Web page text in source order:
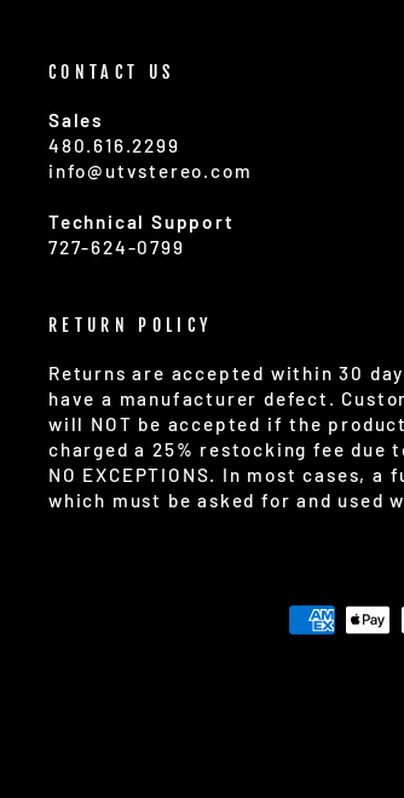
CONTACT US
Sales
480.616.2299
info@utvstereo.com
Technical Support
727-624-0799
RETURN POLICY
Returns are accepted within 30
have a manufacturer defect.
will NOT be accepted if the
charged a 25% restocking fee due
NO EXCEPTIONS. In most cases,
which must be asked for and used